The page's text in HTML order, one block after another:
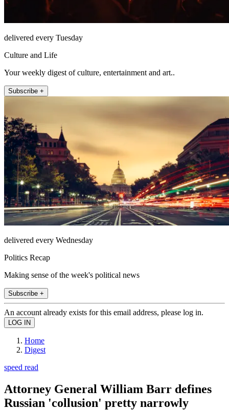
delivered every Tuesday
Culture and Life
Your weekly digest of culture, entertainment and art..
Subscribe +
delivered every Wednesday
Politics Recap
Making sense of the week's political news
Subscribe +
An account already exists for this email address, please log in.
Home
Digest
speed read
Attorney General William Barr defines
Russian 'collusion' pretty narrowly